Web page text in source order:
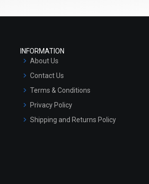
INFORMATION
About Us
Contact Us
Terms & Conditions
Privacy Policy
Shipping and Returns Policy